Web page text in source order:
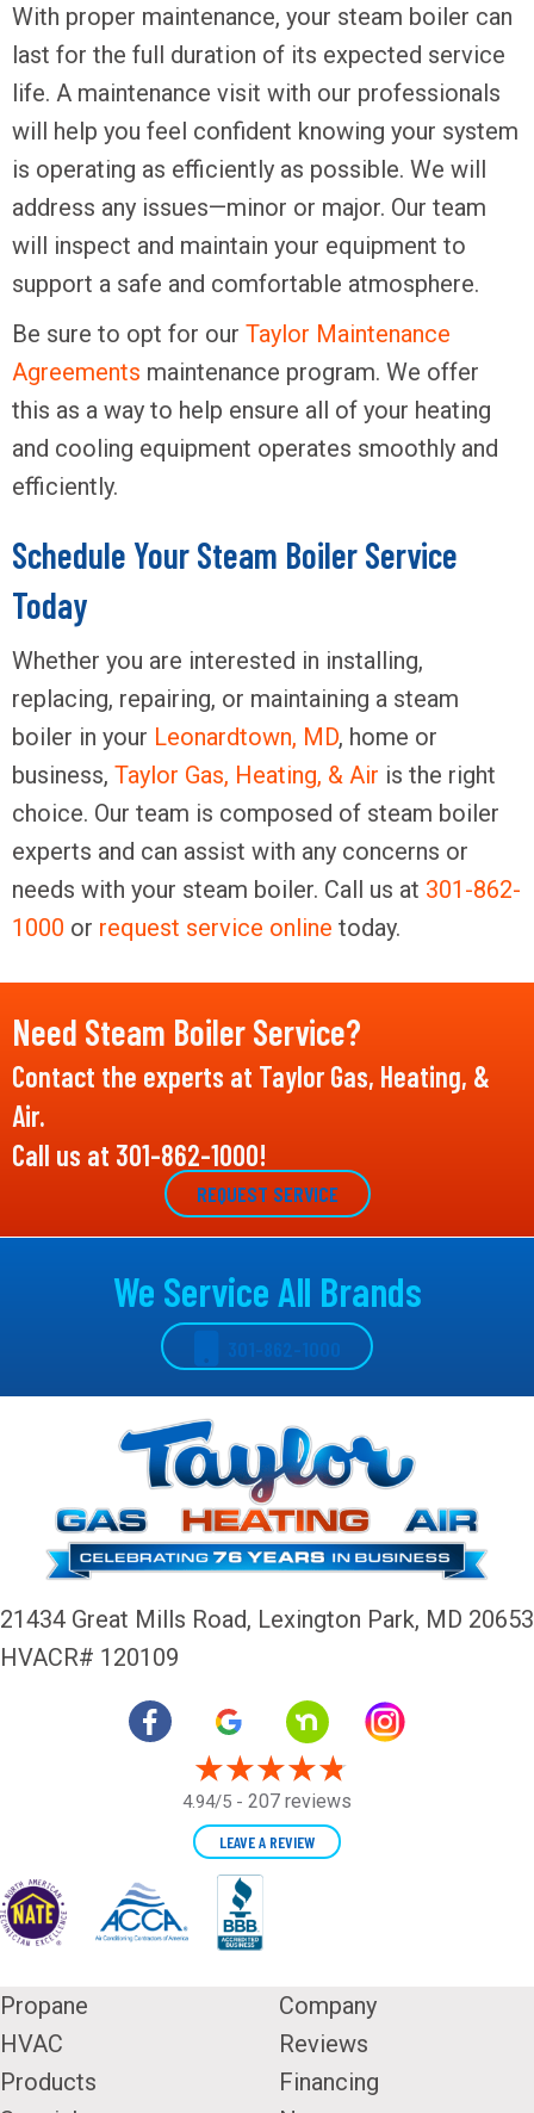
With proper maintenance, your steam boiler can
last for the full duration of its expected service
life. A maintenance visit with our professionals
will help you feel confident knowing your system
is operating as efficiently as possible. We will
address any issues—minor or major. Our team
will inspect and maintain your equipment to
support a safe and comfortable atmosphere.
Be sure to opt for our Taylor Maintenance
Agreements maintenance program. We offer
this as a way to help ensure all of your heating
and cooling equipment operates smoothly and
efficiently.
Schedule Your Steam Boiler Service
Today
Whether you are interested in installing,
replacing, repairing, or maintaining a steam
boiler in your Leonardtown, MD, home or
business, Taylor Gas, Heating, & Air is the right
choice. Our team is composed of steam boiler
experts and can assist with any concerns or
needs with your steam boiler. Call us at 301-862-
1000 or request service online today.
Need Steam Boiler Service?
Contact the experts at Taylor Gas, Heating, &
Air.
Call us at 301-862-1000!
REQUEST SERVICE
We Service All Brands
301-862-1000
21434 Great Mills Road, Lexington Park, MD 20653
HVACR# 120109
4.94/5 - 207 reviews
LEAVE A REVIEW
Propane
HVAC
Products
Company
Reviews
Financing